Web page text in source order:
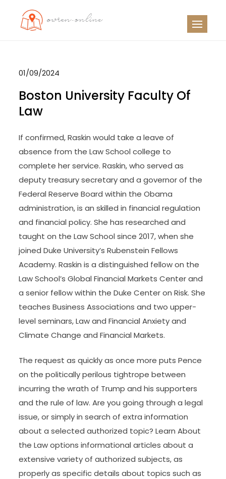
01/09/2024
Boston University Faculty Of
Law
If confirmed, Raskin would take a leave of
absence from the Law School college to
complete her service. Raskin, who served as
deputy treasury secretary and a governor of the
Federal Reserve Board within the Obama
administration, is an skilled in financial regulation
and financial policy. She has researched and
taught on the Law School since 2017, when she
joined Duke University’s Rubenstein Fellows
Academy. Raskin is a distinguished fellow on the
Law School’s Global Financial Markets Center and
a senior fellow within the Duke Center on Risk. She
teaches Business Associations and two upper-
level seminars, Law and Financial Anxiety and
Climate Change and Financial Markets.
The request as quickly as once more puts Pence
on the politically perilous tightrope between
incurring the wrath of Trump and his supporters
and the rule of law. Are you going through a legal
issue, or simply in search of extra information
about a selected authorized topic? Learn About
the Law options informational articles about a
extensive variety of authorized subjects, as
properly as specific details about topics such as